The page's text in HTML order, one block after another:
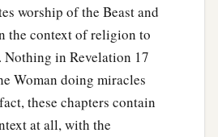
worship of the Beast and
the context of religion to
Nothing in Revelation 17
Woman doing miracles
these chapters contain
at all, with the